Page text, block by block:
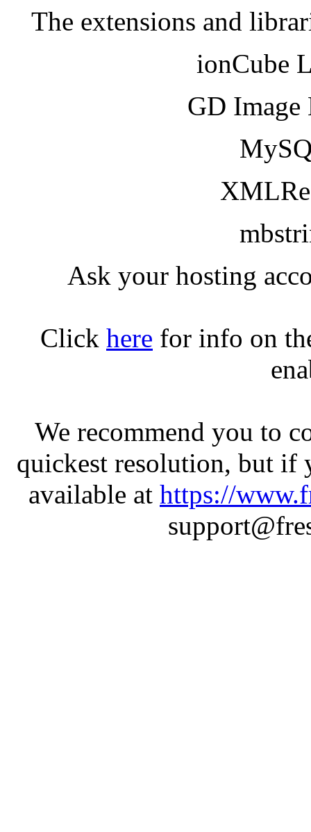
The extensions and
ionCube
GD
Ask your hosting
Click here for info on
We recommend you to
quickest resolution, but if
available at https://